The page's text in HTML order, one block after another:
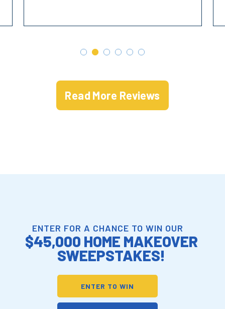
Read More Reviews
ENTER FOR A CHANCE TO WIN OUR
$45,000 HOME MAKEOVER
SWEEPSTAKES!
ENTER TO WIN